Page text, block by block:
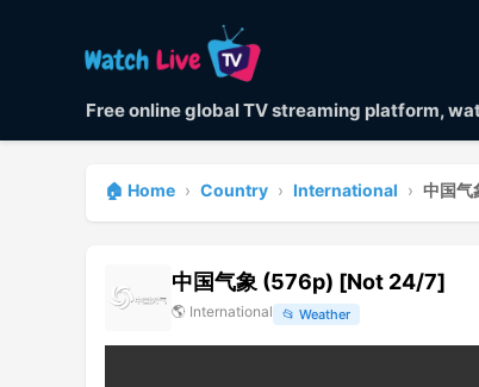
Free online global TV streaming platform,
🏠 Home › Country › International › 中国
中国气象 (576p) [Not 24/7]
🌎 International 📂 Weather